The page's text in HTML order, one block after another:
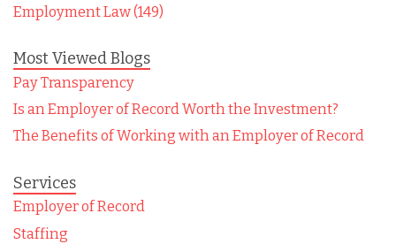
Employment Law (149)
Most Viewed Blogs
Pay Transparency
Is an Employer of Record Worth the Investment?
The Benefits of Working with an Employer of Record
Services
Employer of Record
Staffing